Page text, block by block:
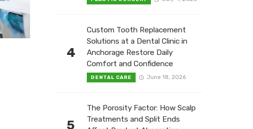
4
Custom Tooth Replacement
Solutions at a Dental Clinic in
Anchorage Restore Daily
Comfort and Confidence
DENTAL CARE June 18, 2026
5
The Porosity Factor: How Scalp
Treatments and Split Ends